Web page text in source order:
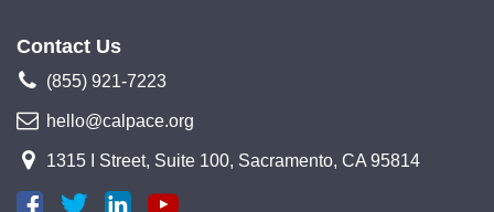
Contact Us
(855) 921-7223
hello@calpace.org
1315 I Street, Suite 100, Sacramento, CA 95814